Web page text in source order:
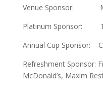
Venue Sponsor:
Platinum Sponsor:
Annual Cup Sponsor:
Refreshment Sponsor:
McDonald’s, Maxim